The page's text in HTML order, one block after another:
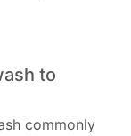
to
commonly